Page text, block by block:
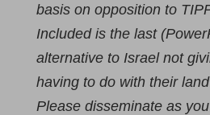
basis on opposition to
Included is the last
alternative to Israel not
having to do with their
Please disseminate as